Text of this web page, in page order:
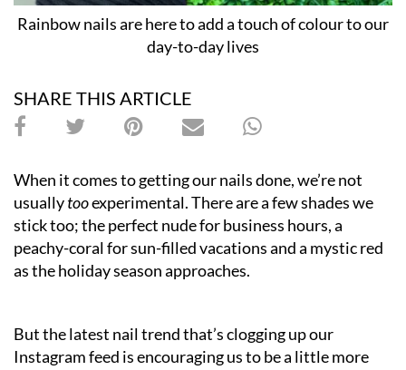
Rainbow nails are here to add a touch of colour to our
day-to-day lives
SHARE THIS ARTICLE
When it comes to getting our nails done, we’re not
usuallytooexperimental. There are a few shades we
stick too; the perfect nude for business hours, a
peachy-coral for sun-filled vacations and a mystic red
as the holiday season approaches.
But the latest nail trend that’s clogging up our
Instagram feed is encouraging us to be a little more